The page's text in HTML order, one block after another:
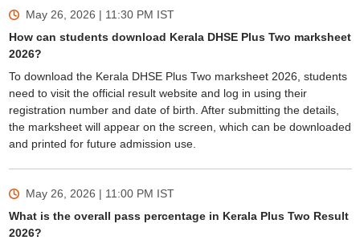
May 26, 2026 | 11:30 PM IST
How can students download Kerala DHSE Plus Two marksheet
2026?
To download the Kerala DHSE Plus Two marksheet 2026, students
need to visit the official result website and log in using their
registration number and date of birth. After submitting the details,
the marksheet will appear on the screen, which can be downloaded
and printed for future admission use.
May 26, 2026 | 11:00 PM IST
What is the overall pass percentage in Kerala Plus Two Result
2026?